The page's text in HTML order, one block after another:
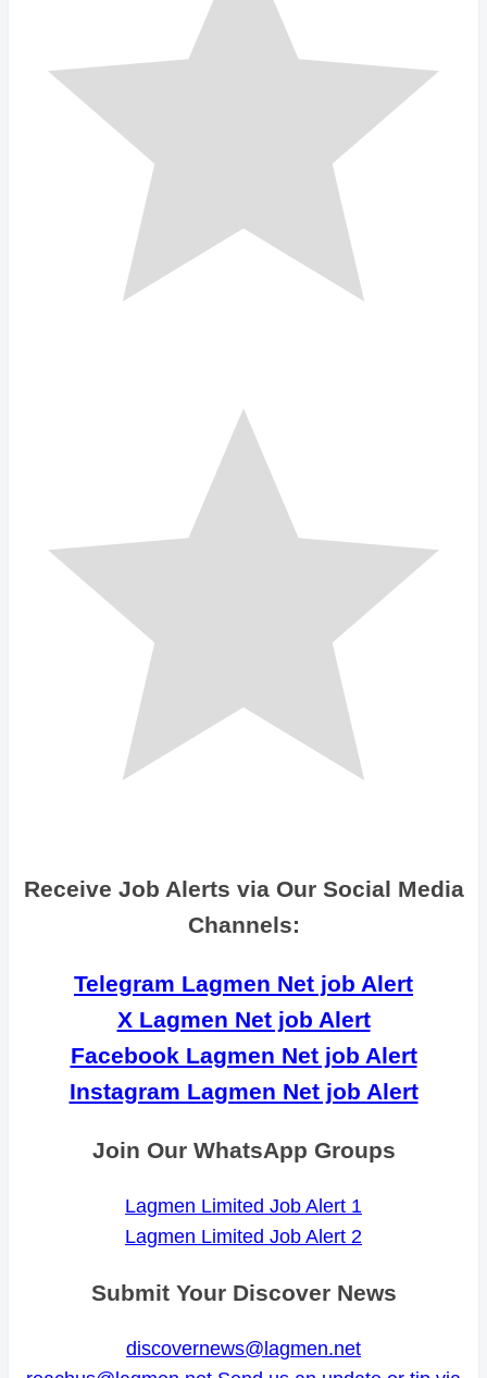
Receive Job Alerts via Our Social Media
Channels:
Telegram Lagmen Net job Alert
X Lagmen Net job Alert
Facebook Lagmen Net job Alert
Instagram Lagmen Net job Alert
Join Our WhatsApp Groups
Lagmen Limited Job Alert 1
Lagmen Limited Job Alert 2
Submit Your Discover News
discovernews@lagmen.net